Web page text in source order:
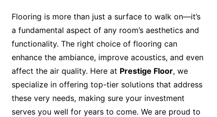
Flooring is more than just a surface to walk on—it’s
a fundamental aspect of any room’s aesthetics and
functionality. The right choice of flooring can
enhance the ambiance, improve acoustics, and even
affect the air quality. Here at Prestige Floor, we
specialize in offering top-tier solutions that address
these very needs, making sure your investment
serves you well for years to come. We are proud to